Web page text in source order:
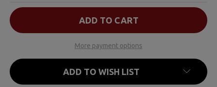
More payment options
ADD TO WISH LIST